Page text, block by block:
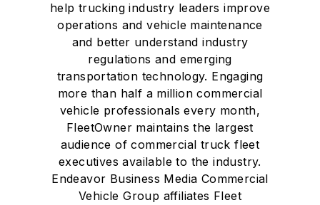
help trucking industry leaders improve
operations and vehicle maintenance
and better understand industry
regulations and emerging
transportation technology. Engaging
more than half a million commercial
vehicle professionals every month,
FleetOwner maintains the largest
audience of commercial truck fleet
executives available to the industry.
Endeavor Business Media Commercial
Vehicle Group affiliates Fleet